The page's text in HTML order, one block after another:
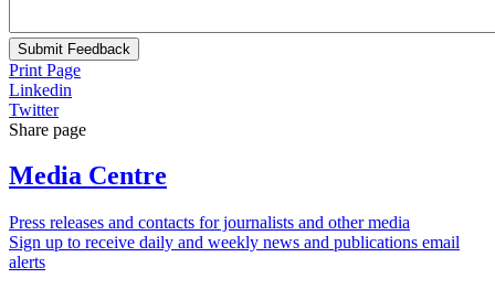
Submit Feedback
Print Page
Linkedin
Twitter
Share page
Media Centre
Press releases and contacts for journalists and other media
Sign up to receive daily and weekly news and publications email
alerts